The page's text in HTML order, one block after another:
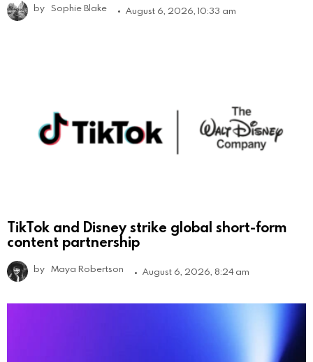
by Sophie Blake August 6, 2026, 10:33 am
TikTok and Disney strike global short-form
content partnership
by Maya Robertson August 6, 2026, 8:24 am